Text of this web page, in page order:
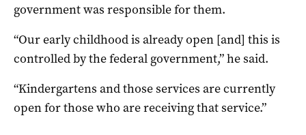
government was responsible for them.
“Our early childhood is already open [and] this is
controlled by the federal government,” he said.
“Kindergartens and those services are currently
open for those who are receiving that service.”